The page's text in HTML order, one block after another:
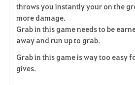
throws you instantly your on the
more damage.
Grab in this game needs to be
away and run up to grab.
Grab in this game is way too easy
gives.